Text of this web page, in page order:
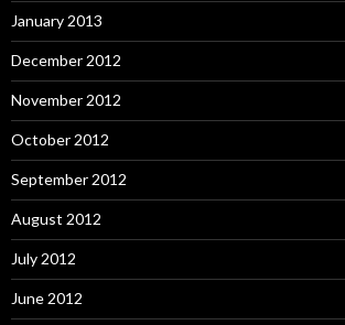
January 2013
December 2012
November 2012
October 2012
September 2012
August 2012
July 2012
June 2012